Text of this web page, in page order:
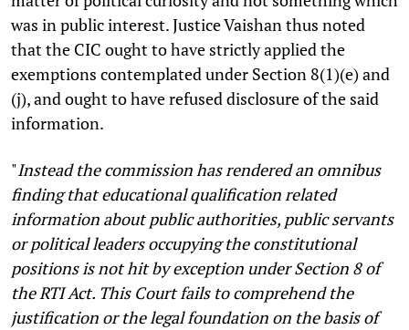
was in public interest. Justice Vaishan thus noted
that the CIC ought to have strictly applied the
exemptions contemplated under Section 8(1)(e) and
(j), and ought to have refused disclosure of the said
information.
"Instead the commission has rendered an omnibus
finding that educational qualification related
information about public authorities, public servants
or political leaders occupying the constitutional
positions is not hit by exception under Section 8 of
the RTI Act. This Court fails to comprehend the
justification or the legal foundation on the basis of